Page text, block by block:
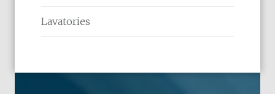
Lavatories